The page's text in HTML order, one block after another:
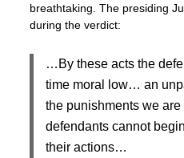
breathtaking. The presiding
during the verdict:
…By these acts the
time moral low… an
the punishments we
defendants cannot
their actions…